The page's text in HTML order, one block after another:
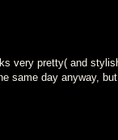
very pretty( and
same day anyway,